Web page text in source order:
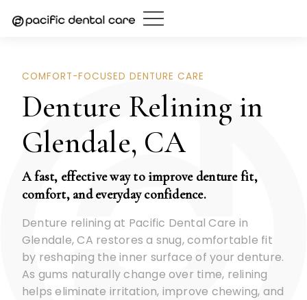
COMFORT-FOCUSED DENTURE CARE
Denture Relining in
Glendale, CA
A fast, effective way to improve denture fit,
comfort, and everyday confidence.
Denture relining at Pacific Dental Care in
Glendale, CA restores a snug, comfortable fit
by reshaping the inner surface of your denture.
As gums naturally change over time, relining
helps eliminate irritation, improve chewing, and